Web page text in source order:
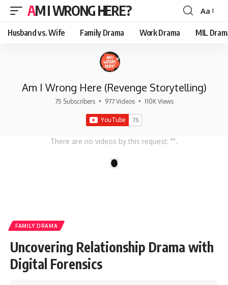
AM I WRONG HERE?
Font
Resizer
Aa
Husband vs. Wife Family Drama Work Drama MIL
Am I Wrong Here (Revenge Storytelling)
75 Subscribers • 977 Videos • 110K Views
There are no videos by this request: "".
FAMILY DRAMA
Uncovering Relationship Drama with
Digital Forensics